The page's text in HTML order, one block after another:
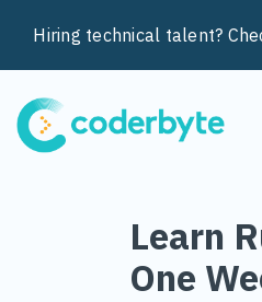
Hiring technical talent?
Learn
One